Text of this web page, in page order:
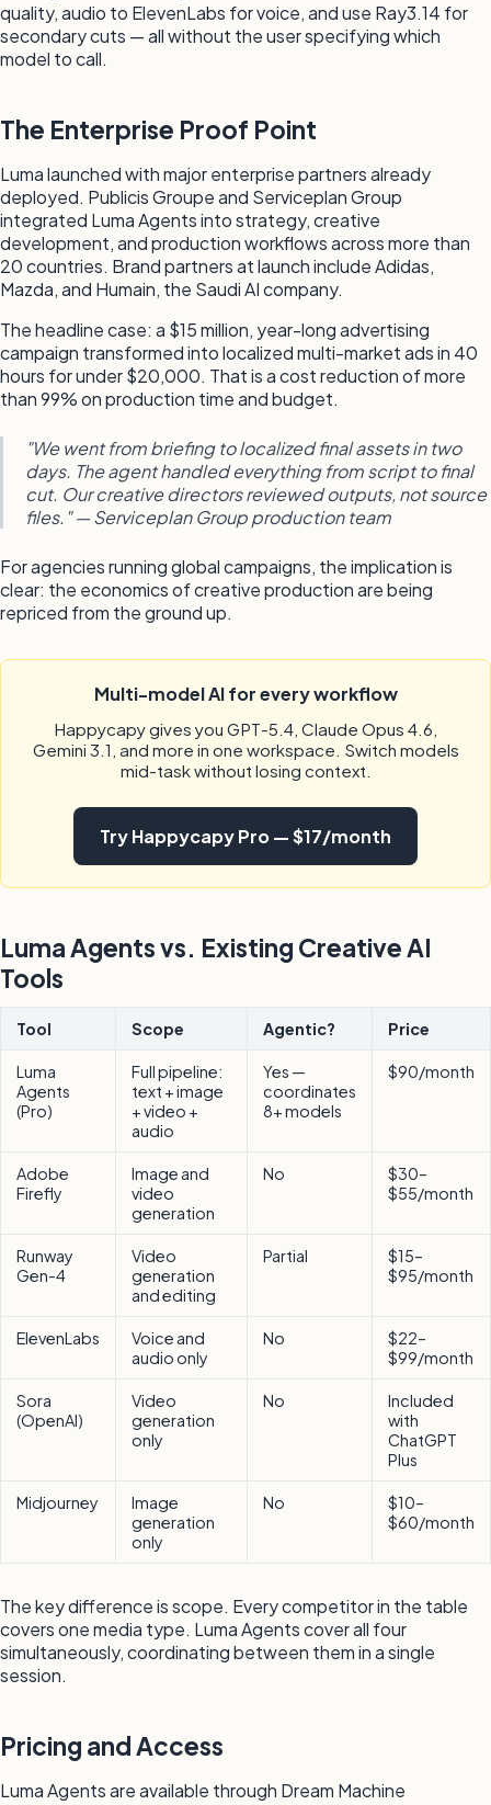
quality, audio to ElevenLabs for voice, and use Ray3.14 for
secondary cuts — all without the user specifying which
model to call.
The Enterprise Proof Point
Luma launched with major enterprise partners already
deployed. Publicis Groupe and Serviceplan Group
integrated Luma Agents into strategy, creative
development, and production workflows across more than
20 countries. Brand partners at launch include Adidas,
Mazda, and Humain, the Saudi AI company.
The headline case: a $15 million, year-long advertising
campaign transformed into localized multi-market ads in 40
hours for under $20,000. That is a cost reduction of more
than 99% on production time and budget.
"We went from briefing to localized final assets in two
days. The agent handled everything from script to final
cut. Our creative directors reviewed outputs, not source
files." — Serviceplan Group production team
For agencies running global campaigns, the implication is
clear: the economics of creative production are being
repriced from the ground up.
Multi-model AI for every workflow
Happycapy gives you GPT-5.4, Claude Opus 4.6,
Gemini 3.1, and more in one workspace. Switch models
mid-task without losing context.
Try Happycapy Pro — $17/month
Luma Agents vs. Existing Creative AI
Tools
Tool Scope Agentic? Price
Luma
Agents
(Pro)
Full pipeline:
text + image
+ video +
audio
Yes —
coordinates
8+ models
$90/month
Adobe
Firefly
Image and
video
generation
No
$30–
$55/month
Runway
Gen-4
Video
generation
and editing
Partial
$15–
$95/month
ElevenLabs
Voice and
audio only
No
$22–
$99/month
Sora
(OpenAI)
Video
generation
only
No
Included
with
ChatGPT
Plus
Midjourney
Image
generation
only
No
$10–
$60/month
The key difference is scope. Every competitor in the table
covers one media type. Luma Agents cover all four
simultaneously, coordinating between them in a single
session.
Pricing and Access
Luma Agents are available through Dream Machine